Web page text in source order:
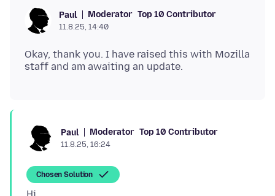
Paul Moderator Top 10 Contributor
11.8.25, 14:40
Okay, thank you. I have raised this with Mozilla
Paul Moderator Top 10 Contributor
11.8.25, 16:24
Chosen Solution